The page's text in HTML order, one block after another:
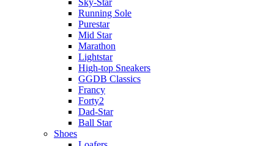
Running Sole
Purestar
Mid Star
Marathon
Lightstar
High-top Sneakers
GGDB Classics
Francy
Forty2
Dad-Star
Ball Star
Shoes